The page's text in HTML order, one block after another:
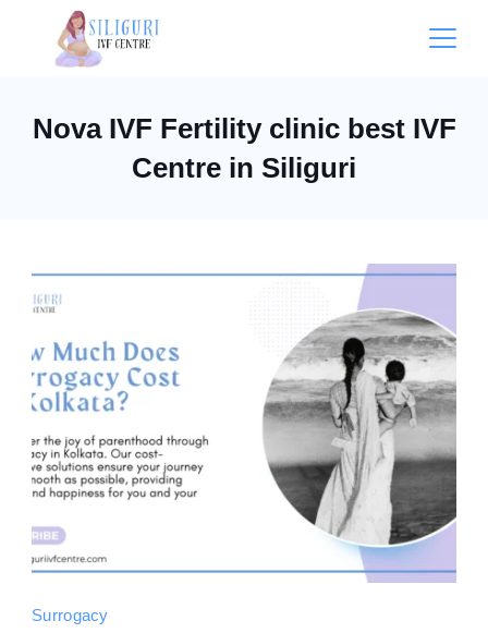
Nova IVF Fertility clinic best IVF
Centre in Siliguri
Surrogacy